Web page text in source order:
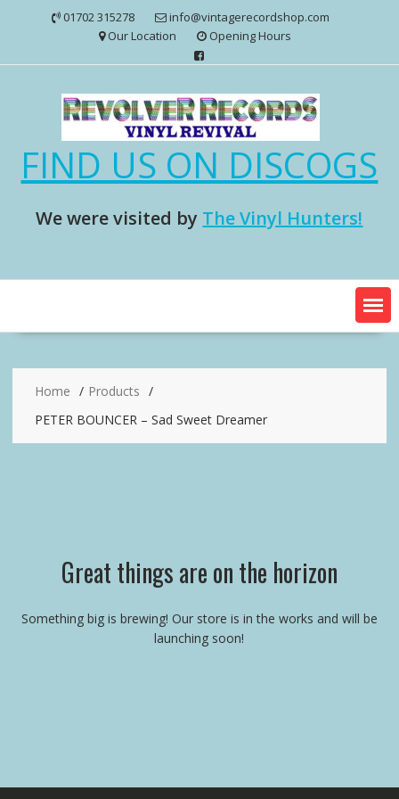
01702 315278
info@vintagerecordshop.com
Our Location
Opening Hours
FIND US ON DISCOGS
We were visited by The Vinyl Hunters!
Home
Products
PETER BOUNCER – Sad Sweet Dreamer
Great things are on the horizon
Something big is brewing! Our store is in the works and will be
launching soon!